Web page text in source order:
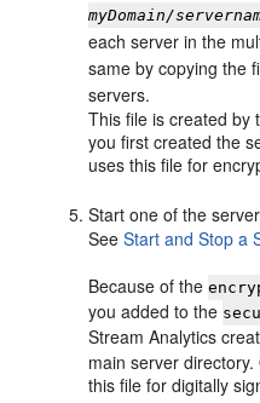
myDomain/
each server in the
same by copying the
servers.
This file is created by
you first created the
uses this file for
Start one of the
SeeStart and Stop a
Because of the
you added to the
Stream Analytics
main server directory.
this file for digitally